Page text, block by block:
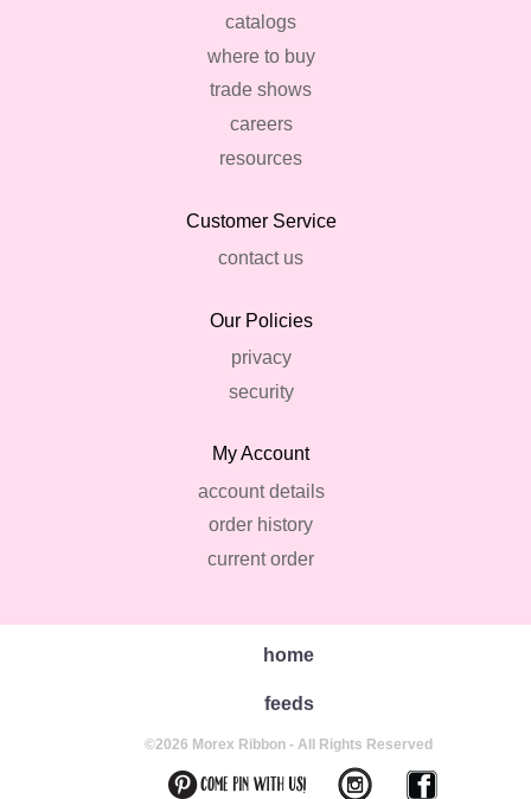
catalogs
where to buy
trade shows
careers
resources
Customer Service
contact us
Our Policies
privacy
security
My Account
account details
order history
current order
home
feeds
©2026 Morex Ribbon - All Rights Reserved